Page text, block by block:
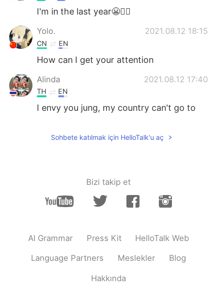
I'm in the last year😬✍🏻
Yolo. 2021.08.12 18:15
CN EN
How can I get your attention
Alinda 2021.08.12 17:40
TH EN
I envy you jung, my country can't go to
Kavya 2021.08.12 17:19
CN EN
Jaegun 2021.08.12 17:14
@Bombyぼみ I still have a online class 😭
Sohbete katılmak için HelloTalk'u aç
Bizi takip et
AI Grammar Press Kit HelloTalk Web
Language Partners Meslekler Blog
Hakkında